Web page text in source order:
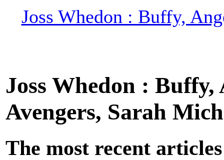
Joss Whedon : Buffy,
Joss Whedon :
Avengers, Sarah
The most recent articles